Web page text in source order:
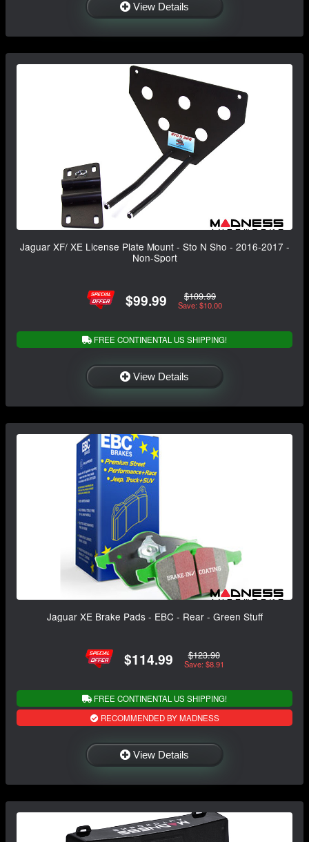
View Details
Jaguar XF/ XE License Plate Mount - Sto N Sho - 2016-2017 -
Non-Sport
$99.99 $109.99
Save: $10.00
FREE CONTINENTAL US SHIPPING!
View Details
Jaguar XE Brake Pads - EBC - Rear - Green Stuff
$114.99 $123.90
Save: $8.91
FREE CONTINENTAL US SHIPPING!
RECOMMENDED BY MADNESS
View Details